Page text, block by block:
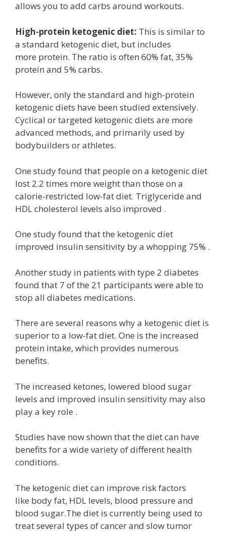
allows you to add carbs around workouts.
High-protein ketogenic diet: This is similar to
a standard ketogenic diet, but includes
more protein. The ratio is often 60% fat, 35%
protein and 5% carbs.
However, only the standard and high-protein
ketogenic diets have been studied extensively.
Cyclical or targeted ketogenic diets are more
advanced methods, and primarily used by
bodybuilders or athletes.
One study found that people on a ketogenic diet
lost 2.2 times more weight than those on a
calorie-restricted low-fat diet. Triglyceride and
HDL cholesterol levels also improved .
One study found that the ketogenic diet
improved insulin sensitivity by a whopping 75% .
Another study in patients with type 2 diabetes
found that 7 of the 21 participants were able to
stop all diabetes medications.
There are several reasons why a ketogenic diet is
superior to a low-fat diet. One is the increased
protein intake, which provides numerous
benefits.
The increased ketones, lowered blood sugar
levels and improved insulin sensitivity may also
play a key role .
Studies have now shown that the diet can have
benefits for a wide variety of different health
conditions.
The ketogenic diet can improve risk factors
like body fat, HDL levels, blood pressure and
blood sugar.The diet is currently being used to
treat several types of cancer and slow tumor